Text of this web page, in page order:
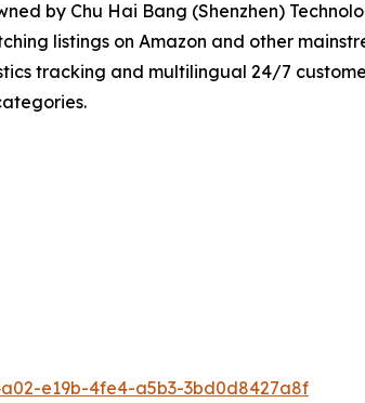
by Chu Hai Bang (Shenzhen)
listings on Amazon and other
tracking and multilingual 24/7
e19b-4fe4-a5b3-3bd0d8427a8f